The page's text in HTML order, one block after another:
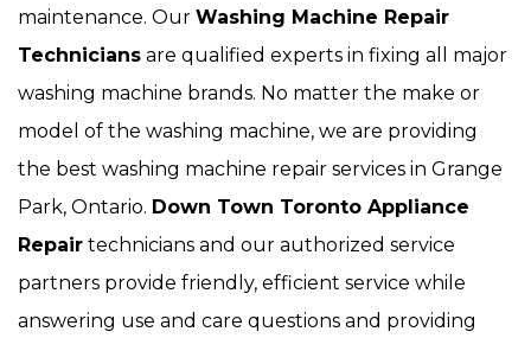
maintenance. Our Washing Machine Repair
Technicians are qualified experts in fixing all major
washing machine brands. No matter the make or
model of the washing machine, we are providing
the best washing machine repair services in Grange
Park, Ontario. Down Town Toronto Appliance
Repair technicians and our authorized service
partners provide friendly, efficient service while
answering use and care questions and providing